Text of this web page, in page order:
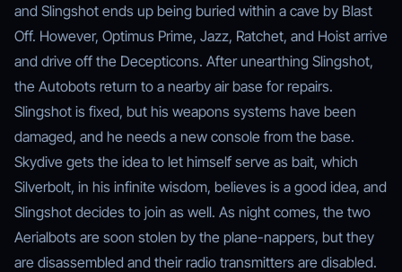
and Slingshot ends up being buried within a cave by Blast
Off. However, Optimus Prime, Jazz, Ratchet, and Hoist arrive
and drive off the Decepticons. After unearthing Slingshot,
the Autobots return to a nearby air base for repairs.
Slingshot is fixed, but his weapons systems have been
damaged, and he needs a new console from the base.
Skydive gets the idea to let himself serve as bait, which
Silverbolt, in his infinite wisdom, believes is a good idea, and
Slingshot decides to join as well. As night comes, the two
Aerialbots are soon stolen by the plane-nappers, but they
are disassembled and their radio transmitters are disabled.